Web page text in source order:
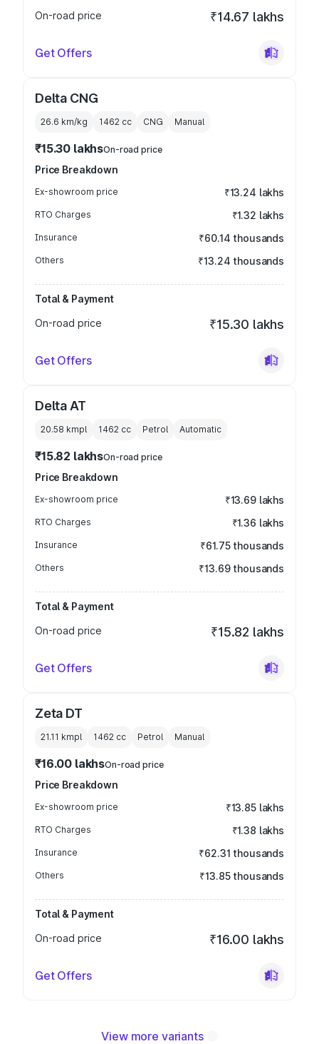
On-road price ₹14.67 lakhs
Get Offers
Delta CNG
26.6 km/kg 1462 cc CNG Manual
₹15.30 lakhsOn-road price
Price Breakdown
Ex-showroom price ₹13.24 lakhs
RTO Charges ₹1.32 lakhs
Insurance ₹60.14 thousands
Others ₹13.24 thousands
Total & Payment
On-road price
₹15.30 lakhs
Get Offers
Delta AT
20.58 kmpl 1462 cc Petrol Automatic
₹15.82 lakhsOn-road price
Price Breakdown
Ex-showroom price ₹13.69 lakhs
RTO Charges ₹1.36 lakhs
Insurance ₹61.75 thousands
Others ₹13.69 thousands
Total & Payment
On-road price
₹15.82 lakhs
Get Offers
Zeta DT
21.11 kmpl 1462 cc Petrol Manual
₹16.00 lakhsOn-road price
Price Breakdown
Ex-showroom price ₹13.85 lakhs
RTO Charges ₹1.38 lakhs
Insurance ₹62.31 thousands
Others ₹13.85 thousands
Total & Payment
On-road price
₹16.00 lakhs
Get Offers
View more variants